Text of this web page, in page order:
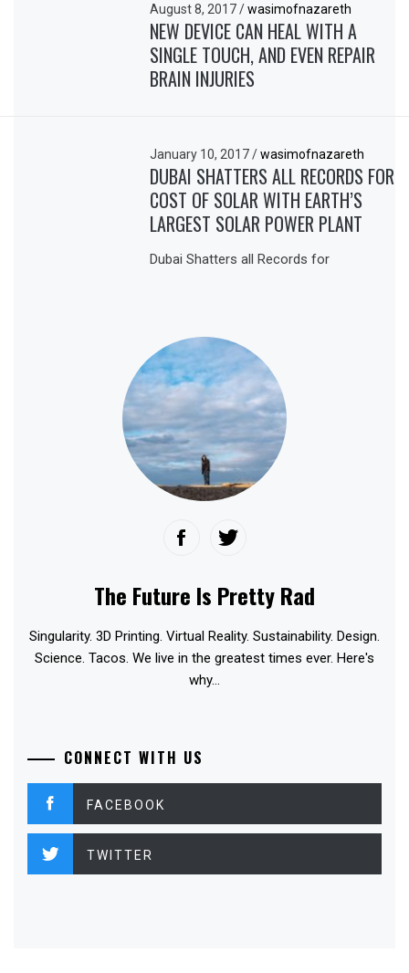
August 8, 2017/ wasimofnazareth
NEW DEVICE CAN HEAL WITH A
SINGLE TOUCH, AND EVEN REPAIR
BRAIN INJURIES
January 10, 2017/ wasimofnazareth
DUBAI SHATTERS ALL RECORDS FOR
COST OF SOLAR WITH EARTH’S
LARGEST SOLAR POWER PLANT
Dubai Shatters all Records for
The Future Is Pretty Rad
Singularity. 3D Printing. Virtual Reality. Sustainability. Design.
Science. Tacos. We live in the greatest times ever. Here's
why...
CONNECT WITH US
FACEBOOK
TWITTER